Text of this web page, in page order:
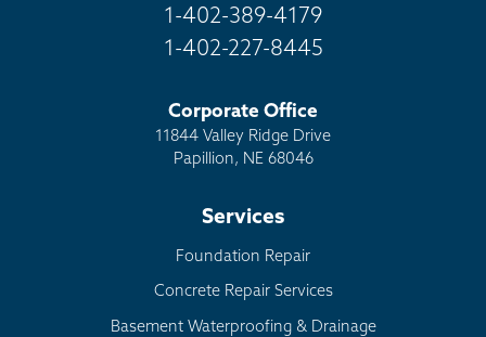
1-402-389-4179
1-402-227-8445
Corporate Office
11844 Valley Ridge Drive
Papillion, NE 68046
Services
Foundation Repair
Concrete Repair Services
Basement Waterproofing & Drainage